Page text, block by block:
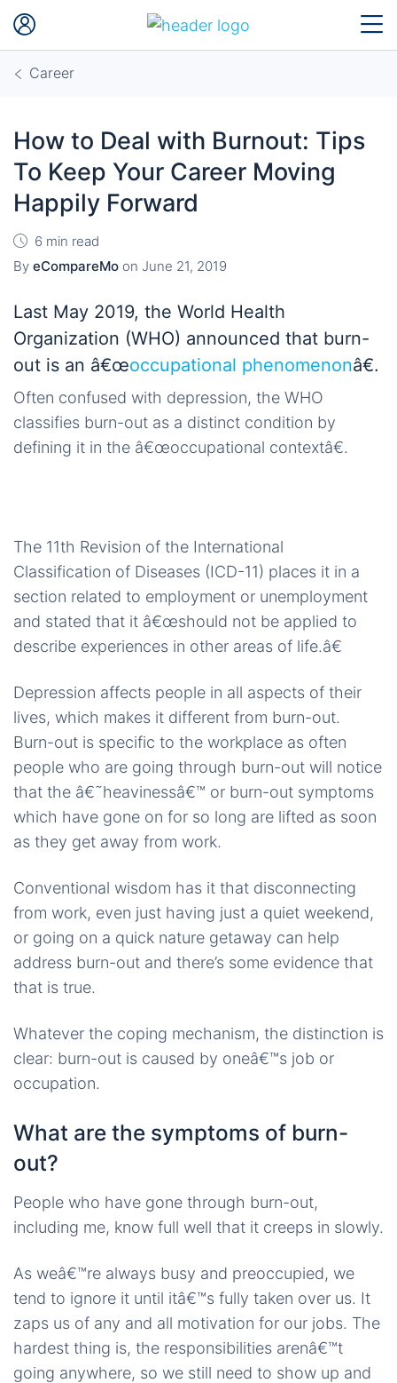
Career
How to Deal with Burnout: Tips
To Keep Your Career Moving
Happily Forward
6 min read
By eCompareMo on June 21, 2019
Last May 2019, the World Health
Organization (WHO) announced that burn-
out is an â€œoccupational phenomenonâ€.
Often confused with depression, the WHO
classifies burn-out as a distinct condition by
defining it in the â€œoccupational contextâ€.
The 11th Revision of the International
Classification of Diseases (ICD-11) places it in a
section related to employment or unemployment
and stated that it â€œshould not be applied to
describe experiences in other areas of life.â€
Depression affects people in all aspects of their
lives, which makes it different from burn-out.
Burn-out is specific to the workplace as often
people who are going through burn-out will notice
that the â€˜heavinessâ€™ or burn-out symptoms
which have gone on for so long are lifted as soon
as they get away from work.
Conventional wisdom has it that disconnecting
from work, even just having just a quiet weekend,
or going on a quick nature getaway can help
address burn-out and there’s some evidence that
that is true.
Whatever the coping mechanism, the distinction is
clear: burn-out is caused by oneâ€™s job or
occupation.
What are the symptoms of burn-
out?
People who have gone through burn-out,
including me, know full well that it creeps in slowly.
As weâ€™re always busy and preoccupied, we
tend to ignore it until itâ€™s fully taken over us. It
zaps us of any and all motivation for our jobs. The
hardest thing is, the responsibilities arenâ€™t
going anywhere, so we still need to show up and